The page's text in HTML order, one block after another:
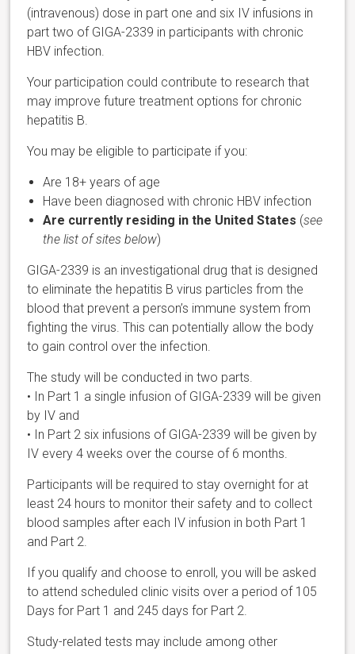
(intravenous) dose in part one and six IV infusions in
part two of GIGA-2339 in participants with chronic
HBV infection.
Your participation could contribute to research that
may improve future treatment options for chronic
hepatitis B.
You may be eligible to participate if you:
Are 18+ years of age
Have been diagnosed with chronic HBV infection
Are currently residing in the United States (see
the list of sites below)
GIGA-2339 is an investigational drug that is designed
to eliminate the hepatitis B virus particles from the
blood that prevent a person’s immune system from
fighting the virus. This can potentially allow the body
to gain control over the infection.
The study will be conducted in two parts.
• In Part 1 a single infusion of GIGA-2339 will be given
by IV and
• In Part 2 six infusions of GIGA-2339 will be given by
IV every 4 weeks over the course of 6 months.
Participants will be required to stay overnight for at
least 24 hours to monitor their safety and to collect
blood samples after each IV infusion in both Part 1
and Part 2.
If you qualify and choose to enroll, you will be asked
to attend scheduled clinic visits over a period of 105
Days for Part 1 and 245 days for Part 2.
Study-related tests may include among other